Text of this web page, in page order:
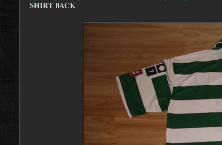
SHIRT BACK